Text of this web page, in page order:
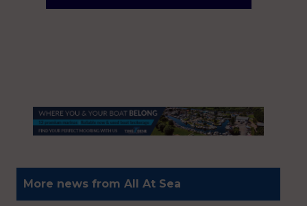
More news from All At Sea